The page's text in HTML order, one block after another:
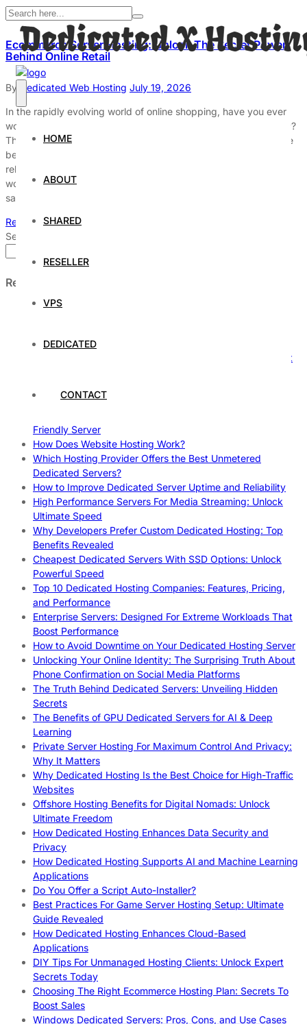
HOME
ABOUT
SHARED
RESELLER
VPS
DEDICATED
CONTACT
Ecommerce Server Hosting: Unlock The Secret Power
Behind Online Retail
By Dedicated Web Hosting July 19, 2026
In the rapidly evolving world of online shopping, have you ever
wondered what truly powers your favorite ecommerce websites?
The answer lies in ecommerce server hosting, the hidden engine
behind seamless online retail experiences. Without robust and
reliable ecommerce web hosting solutions, many online stores
would face slow loading times, security vulnerabilities, and lost
sales. […]
Read More
Search
Recent Posts
How to Monitor and Improve Dedicated Server Uptime
How To Claim Your Hosting Uptime SLA: Proven Tips That
Ultimate Guide
Friendly Server
How Does Website Hosting Work?
Which Hosting Provider Offers the Best Unmetered
Dedicated Servers?
How to Improve Dedicated Server Uptime and Reliability
High Performance Servers For Media Streaming: Unlock
Ultimate Speed
Why Developers Prefer Custom Dedicated Hosting: Top
Benefits Revealed
Cheapest Dedicated Servers With SSD Options: Unlock
Powerful Speed
Top 10 Dedicated Hosting Companies: Features, Pricing,
and Performance
Enterprise Servers: Designed For Extreme Workloads That
Boost Performance
How to Avoid Downtime on Your Dedicated Hosting Server
Unlocking Your Online Identity: The Surprising Truth About
Phone Confirmation on Social Media Platforms
The Truth Behind Dedicated Servers: Unveiling Hidden
Secrets
The Benefits of GPU Dedicated Servers for AI & Deep
Learning
Private Server Hosting For Maximum Control And Privacy:
Why It Matters
Why Dedicated Hosting Is the Best Choice for High-Traffic
Websites
Offshore Hosting Benefits for Digital Nomads: Unlock
Ultimate Freedom
How Dedicated Hosting Enhances Data Security and
Privacy
How Dedicated Hosting Supports AI and Machine Learning
Applications
Do You Offer a Script Auto-Installer?
Best Practices For Game Server Hosting Setup: Ultimate
Guide Revealed
How Dedicated Hosting Enhances Cloud-Based
Applications
DIY Tips For Unmanaged Hosting Clients: Unlock Expert
Secrets Today
Choosing The Right Ecommerce Hosting Plan: Secrets To
Boost Sales
Windows Dedicated Servers: Pros, Cons, and Use Cases